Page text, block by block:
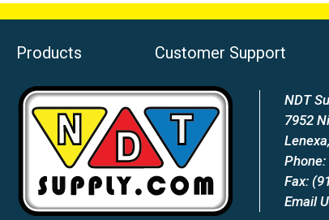
Products Customer Support
NDT
7952
Fax:
Email